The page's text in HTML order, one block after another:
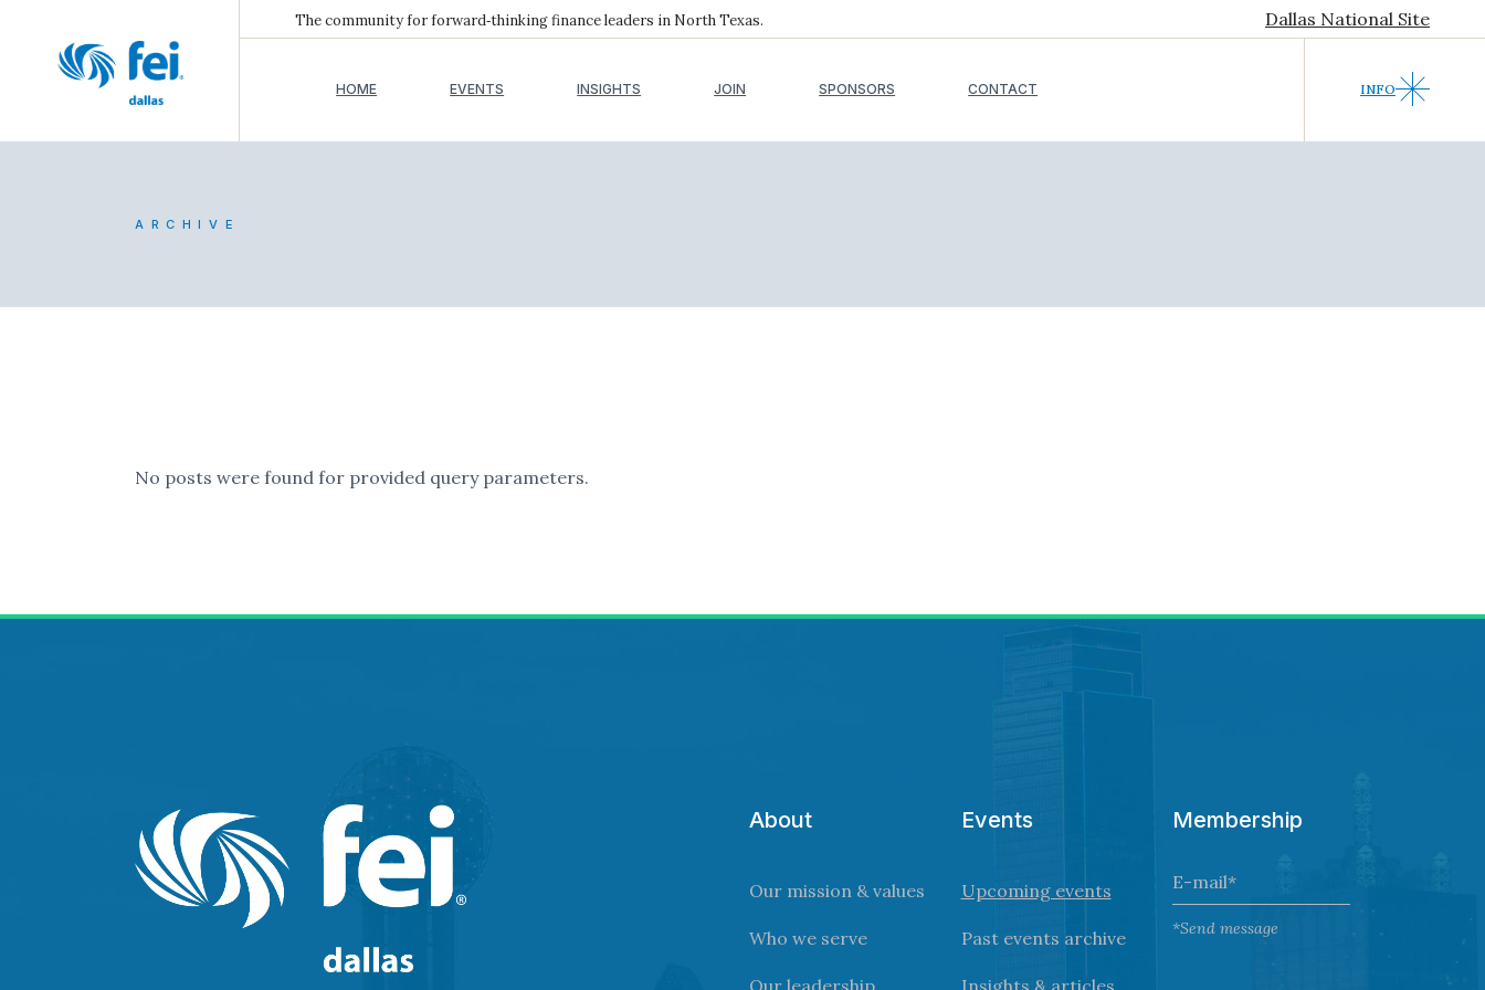
The community for forward‑thinking finance leaders in North Texas. Dallas National Site
HOME EVENTS INSIGHTS JOIN SPONSORS CONTACT INFO
ARCHIVE
No posts were found for provided query parameters.
About
Our mission & values
Who we serve
Our leadership
Events
Upcoming events
Past events archive
Insights & articles
Membership
*Send message